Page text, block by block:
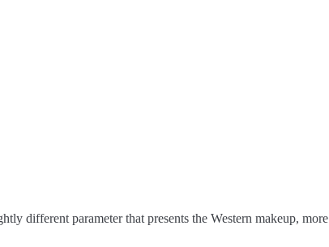
different parameter that presents the Western makeup, more